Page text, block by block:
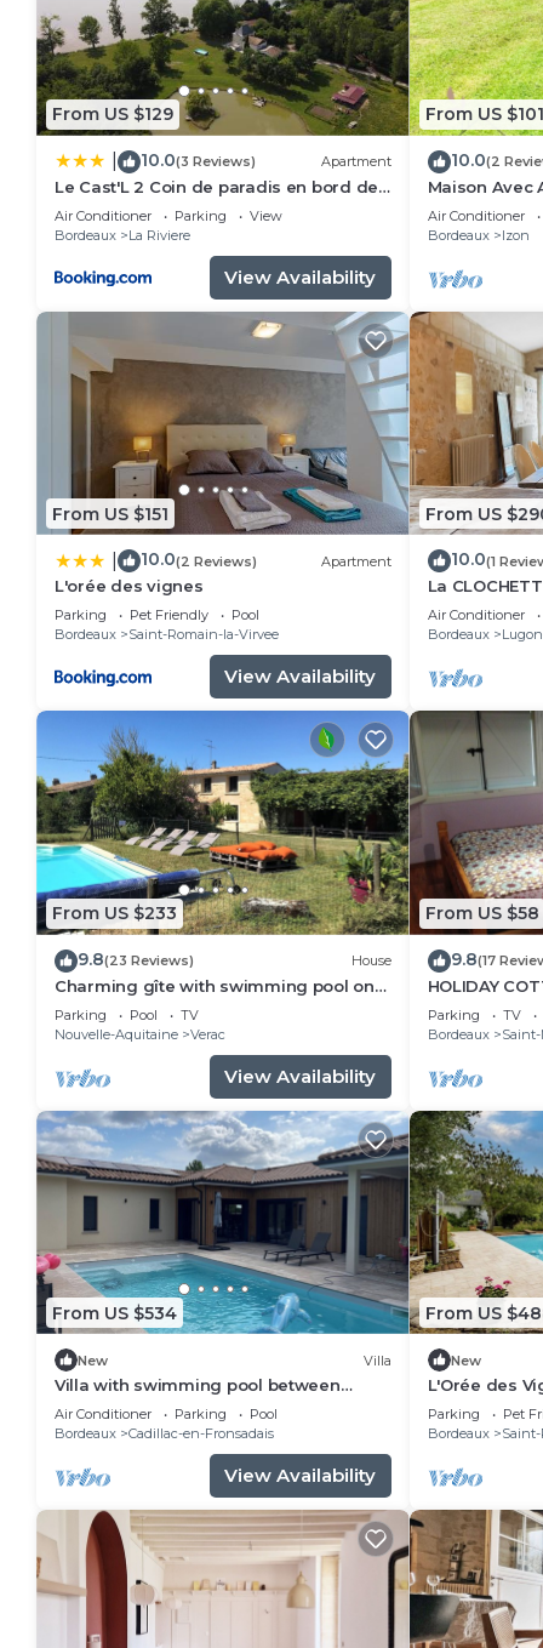
From US $129
10.0(3 Reviews) Apartment
Le Cast'L 2 Coin de paradis en bord de
Dordogne
Air Conditioner Parking
View
Bordeaux
La Riviere
View Availability
From US $101
10.0(2
Maison Avec
Petfriendly
Air Conditioner
Bordeaux
Izon
From US $151
10.0(2 Reviews) Apartment
L'orée des vignes
Parking Pet Friendly
Pool
Bordeaux
Saint-Romain-la-Virvee
View Availability
From US
10.0(1
La
MAISONNETTE
Air Conditioner
Bordeaux
From US $233
9.8(23 Reviews) House
Charming gîte with swimming pool on
organic wine estate
Parking Pool
TV
Nouvelle-Aquitaine
Verac
View Availability
From US $58
9.8(17
HOLIDAY
Parking TV
Bordeaux
From US $534
New Villa
Villa with swimming pool between
Bordeaux and Saint Emilion, in the heart
of the vineyards
Air Conditioner Parking
Pool
Bordeaux
Cadillac-en-Fronsadais
View Availability
From US
New
L'Orée des
Terrace and
Romain-la-
Parking Pet
Bordeaux